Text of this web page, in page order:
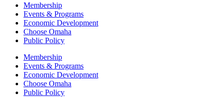
Membership
Events & Programs
Economic Development
Choose Omaha
Public Policy
Membership
Events & Programs
Economic Development
Choose Omaha
Public Policy